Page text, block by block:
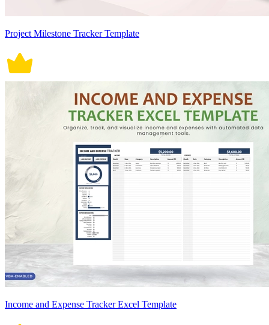
Project Milestone Tracker Template
Income and Expense Tracker Excel Template